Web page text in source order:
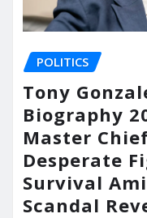
POLITICS
Tony
Biography
Master
Desperate
Survival
Scandal